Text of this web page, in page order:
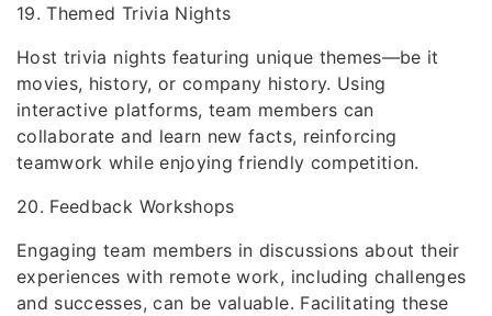
19. Themed Trivia Nights
Host trivia nights featuring unique themes—be it
movies, history, or company history. Using
interactive platforms, team members can
collaborate and learn new facts, reinforcing
teamwork while enjoying friendly competition.
20. Feedback Workshops
Engaging team members in discussions about their
experiences with remote work, including challenges
and successes, can be valuable. Facilitating these